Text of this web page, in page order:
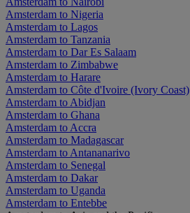
Amsterdam to Nigeria
Amsterdam to Lagos
Amsterdam to Tanzania
Amsterdam to Dar Es Salaam
Amsterdam to Zimbabwe
Amsterdam to Harare
Amsterdam to Côte d'Ivoire (Ivory Coast)
Amsterdam to Abidjan
Amsterdam to Ghana
Amsterdam to Accra
Amsterdam to Madagascar
Amsterdam to Antananarivo
Amsterdam to Senegal
Amsterdam to Dakar
Amsterdam to Uganda
Amsterdam to Entebbe